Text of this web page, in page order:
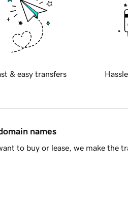
& easy transfers
names
to buy or lease, we make the